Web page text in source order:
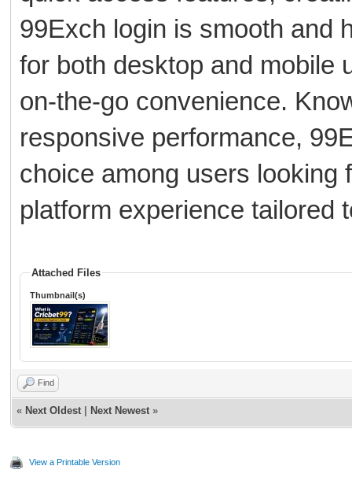
99Exch login is smooth and
for both desktop and mobile
on-the-go convenience.
responsive performance,
choice among users looking
platform experience tailored
Attached Files
Thumbnail(s)
Find
« Next Oldest Next Newest »
View a Printable Version